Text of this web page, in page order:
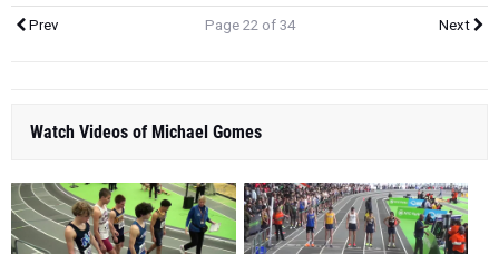
Prev Page 22 of 34 Next
Watch Videos of Michael Gomes